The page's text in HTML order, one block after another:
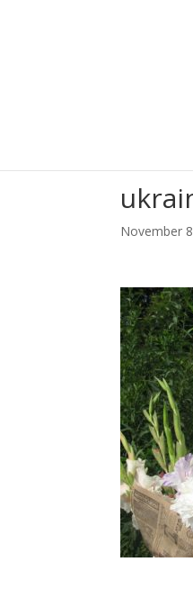
November